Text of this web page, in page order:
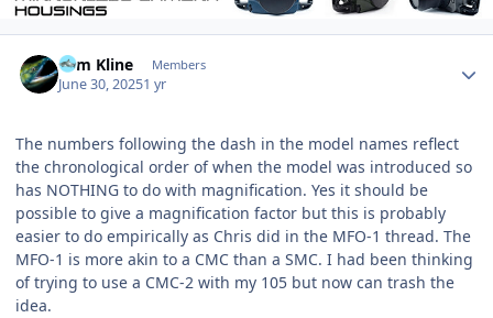
Tom Kline Members
June 30, 20251 yr
The numbers following the dash in the model names reflect
the chronological order of when the model was introduced so
has NOTHING to do with magnification. Yes it should be
possible to give a magnification factor but this is probably
easier to do empirically as Chris did in the MFO-1 thread. The
MFO-1 is more akin to a CMC than a SMC. I had been thinking
of trying to use a CMC-2 with my 105 but now can trash the
idea.